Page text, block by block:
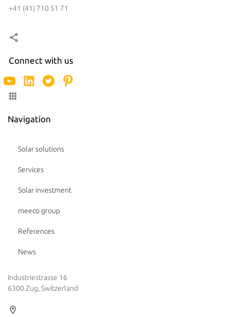
+41 (41) 710 51 71
Connect with us
Navigation
Solar solutions
Services
Solar investment
meeco group
References
News
Industriestrasse 16
6300 Zug, Switzerland